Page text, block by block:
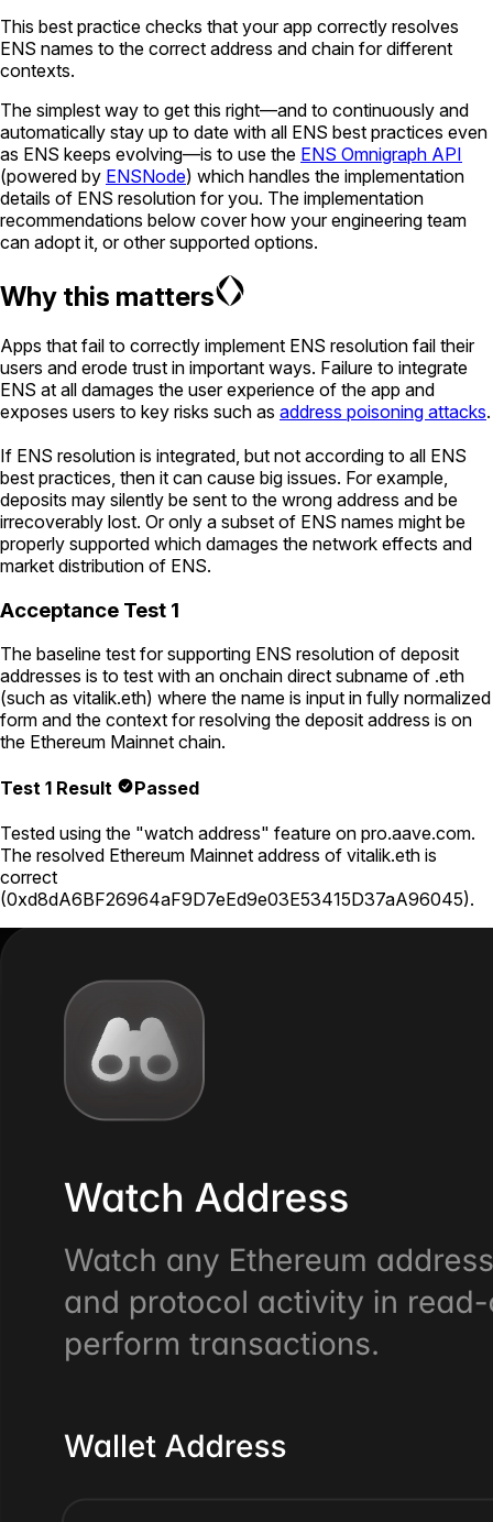
This best practice checks that your app correctly resolves
ENS names to the correct address and chain for different
contexts.
The simplest way to get this right—and to continuously and
automatically stay up to date with all ENS best practices even
as ENS keeps evolving—is to use the ENS Omnigraph API
(powered by ENSNode) which handles the implementation
details of ENS resolution for you. The implementation
recommendations below cover how your engineering team
can adopt it, or other supported options.
Why this matters
Apps that fail to correctly implement ENS resolution fail their
users and erode trust in important ways. Failure to integrate
ENS at all damages the user experience of the app and
exposes users to key risks such as address poisoning attacks.
If ENS resolution is integrated, but not according to all ENS
best practices, then it can cause big issues. For example,
deposits may silently be sent to the wrong address and be
irrecoverably lost. Or only a subset of ENS names might be
properly supported which damages the network effects and
market distribution of ENS.
Acceptance Test 1
The baseline test for supporting ENS resolution of deposit
addresses is to test with an onchain direct subname of .eth
(such as vitalik.eth) where the name is input in fully normalized
form and the context for resolving the deposit address is on
the Ethereum Mainnet chain.
Test 1 Result Passed
Tested using the "watch address" feature on pro.aave.com.
The resolved Ethereum Mainnet address of vitalik.eth is
correct
(0xd8dA6BF26964aF9D7eEd9e03E53415D37aA96045).